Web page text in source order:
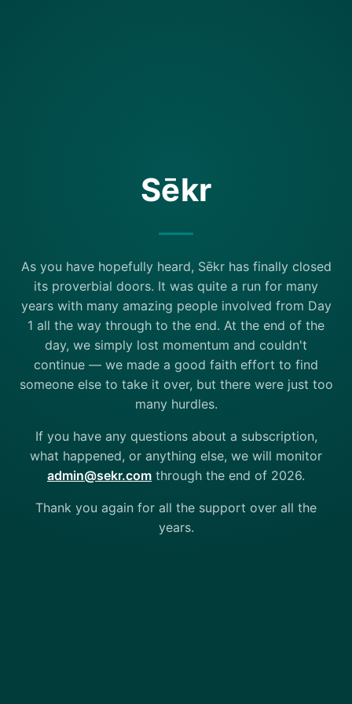
Sēkr
As you have hopefully heard, Sēkr has finally closed
its proverbial doors. It was quite a run for many
years with many amazing people involved from Day
1 all the way through to the end. At the end of the
day, we simply lost momentum and couldn't
continue — we made a good faith effort to find
someone else to take it over, but there were just too
many hurdles.
If you have any questions about a subscription,
what happened, or anything else, we will monitor
admin@sekr.com through the end of 2026.
Thank you again for all the support over all the
years.